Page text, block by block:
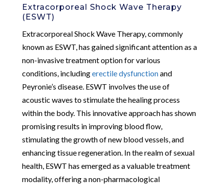
Extracorporeal Shock Wave Therapy
(ESWT)
Extracorporeal Shock Wave Therapy, commonly
known as ESWT, has gained significant attention as a
non-invasive treatment option for various
conditions, includingerectile dysfunctionand
Peyronie’s disease. ESWT involves the use of
acoustic waves to stimulate the healing process
within the body. This innovative approach has shown
promising results in improving blood flow,
stimulating the growth of new blood vessels, and
enhancing tissue regeneration. In the realm of sexual
health, ESWT has emerged as a valuable treatment
modality, offering a non-pharmacological